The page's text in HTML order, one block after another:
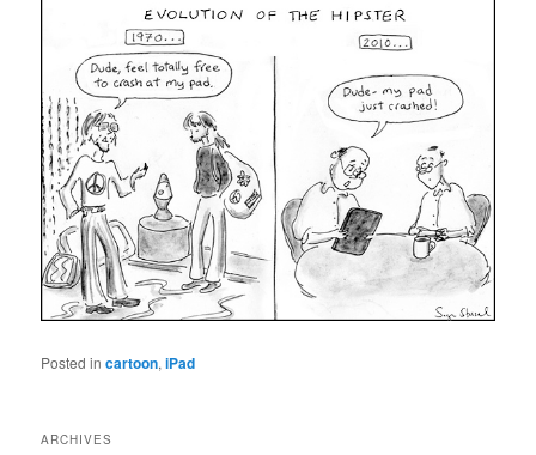
Posted in cartoon,iPad
ARCHIVES